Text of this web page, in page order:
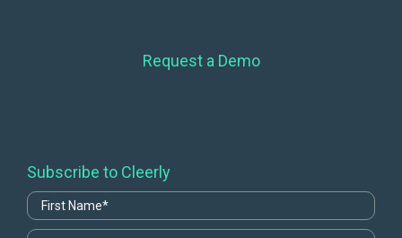
Request a Demo
Subscribe to Cleerly